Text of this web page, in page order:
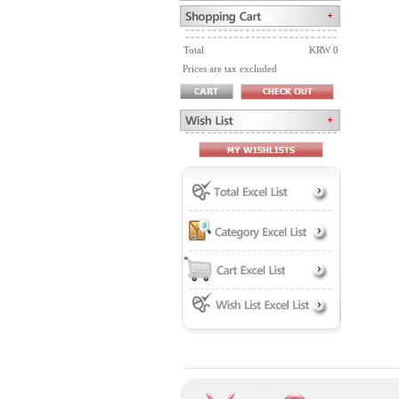
Total
KRW 0
Prices are tax excluded